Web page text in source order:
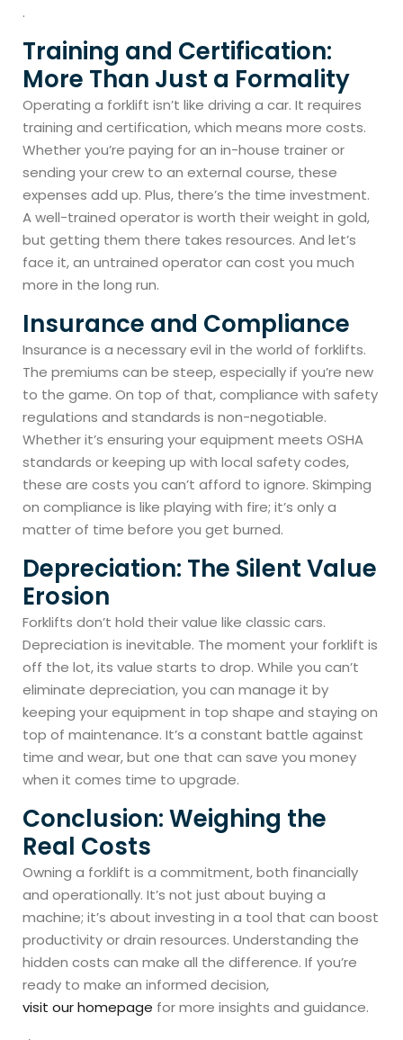
.
Training and Certification:
More Than Just a Formality
Operating a forklift isn’t like driving a car. It requires
training and certification, which means more costs.
Whether you’re paying for an in-house trainer or
sending your crew to an external course, these
expenses add up. Plus, there’s the time investment.
A well-trained operator is worth their weight in gold,
but getting them there takes resources. And let’s
face it, an untrained operator can cost you much
more in the long run.
Insurance and Compliance
Insurance is a necessary evil in the world of forklifts.
The premiums can be steep, especially if you’re new
to the game. On top of that, compliance with safety
regulations and standards is non-negotiable.
Whether it’s ensuring your equipment meets OSHA
standards or keeping up with local safety codes,
these are costs you can’t afford to ignore. Skimping
on compliance is like playing with fire; it’s only a
matter of time before you get burned.
Depreciation: The Silent Value
Erosion
Forklifts don’t hold their value like classic cars.
Depreciation is inevitable. The moment your forklift is
off the lot, its value starts to drop. While you can’t
eliminate depreciation, you can manage it by
keeping your equipment in top shape and staying on
top of maintenance. It’s a constant battle against
time and wear, but one that can save you money
when it comes time to upgrade.
Conclusion: Weighing the
Real Costs
Owning a forklift is a commitment, both financially
and operationally. It’s not just about buying a
machine; it’s about investing in a tool that can boost
productivity or drain resources. Understanding the
hidden costs can make all the difference. If you’re
ready to make an informed decision,
visit our homepage for more insights and guidance.